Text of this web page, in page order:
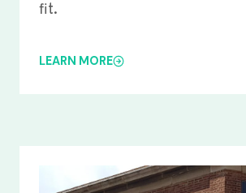
fit.
LEARN MORE